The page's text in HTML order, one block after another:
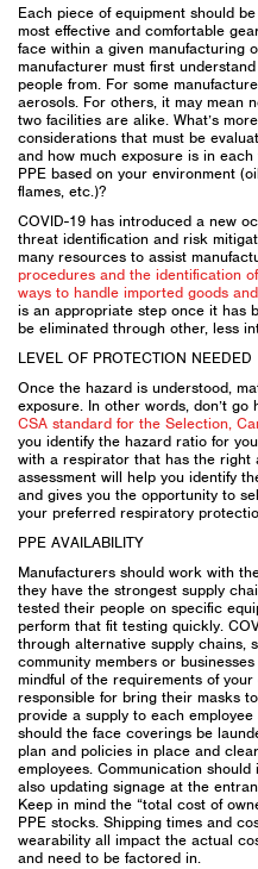
Each piece of equipment should
most effective and comfortable
face within a given manufacturing
manufacturer must first
people from. For some
aerosols. For others, it may mean
two facilities are alike. What’s
considerations that must be
and how much exposure is in
PPE based on your environment
flames, etc.)?
COVID-19 has introduced a new
threat identification and risk
many resources to assist
procedures and the identification
ways to handle imported goods
is an appropriate step once it has
be eliminated through other, less
LEVEL OF PROTECTION NEEDED
Once the hazard is understood,
exposure. In other words, don’t
CSA standard for the Selection,
you identify the hazard ratio for
with a respirator that has the right
assessment will help you identify
and gives you the opportunity to
your preferred respiratory
PPE AVAILABILITY
Manufacturers should work with
they have the strongest supply
tested their people on specific
perform that fit testing quickly.
through alternative supply chains,
community members or
mindful of the requirements of
responsible for bring their masks
provide a supply to each
should the face coverings be
plan and policies in place and
employees. Communication
also updating signage at the
Keep in mind the “total cost of
PPE stocks. Shipping times and
wearability all impact the actual
and need to be factored in.